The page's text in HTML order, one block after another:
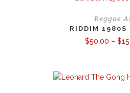
Reggae
RIDDIM 1980S
$50.00 – $